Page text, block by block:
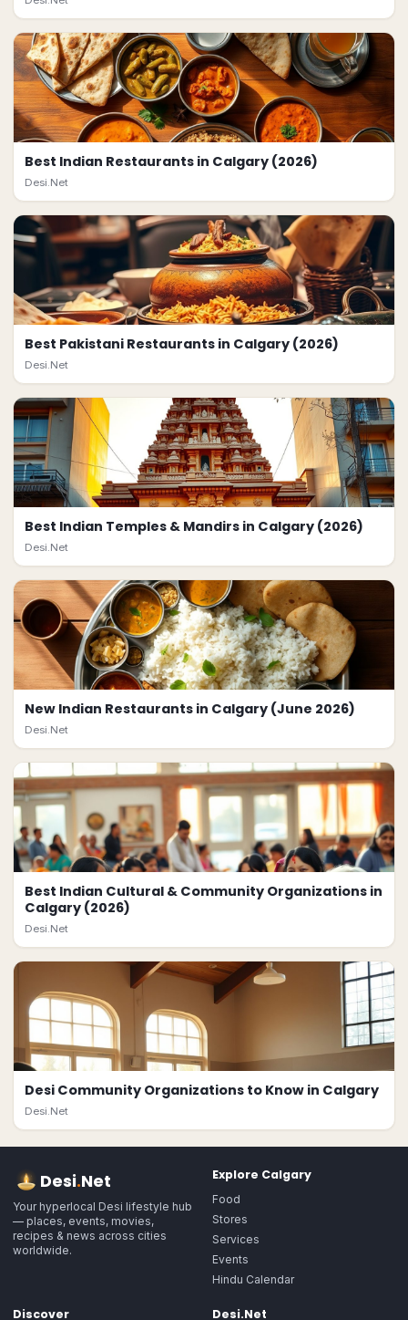
Best Indian Restaurants in Calgary (2026)
Desi.Net
Best Pakistani Restaurants in Calgary (2026)
Desi.Net
Best Indian Temples & Mandirs in Calgary (2026)
Desi.Net
New Indian Restaurants in Calgary (June 2026)
Desi.Net
Best Indian Cultural & Community Organizations in
Calgary (2026)
Desi.Net
Desi Community Organizations to Know in Calgary
Desi.Net
Desi.Net
Your hyperlocal Desi lifestyle hub
— places, events, movies,
recipes & news across cities
worldwide.
Explore Calgary
Food
Stores
Services
Events
Hindu Calendar
Discover Desi.Net